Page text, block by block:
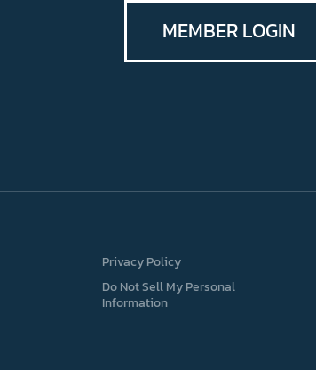
MEMBER LOGIN
Privacy Policy
Do Not Sell My Personal
Information